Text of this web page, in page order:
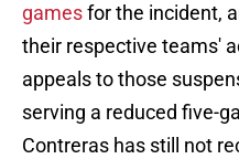
gamesfor the incident,
their respective teams'
appeals to those
serving a reduced five-
Contreras has still not